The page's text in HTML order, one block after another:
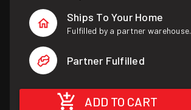
Ships To Your Home
Fulfilled by a partner warehouse.
Partner Fulfilled
ADD TO CART